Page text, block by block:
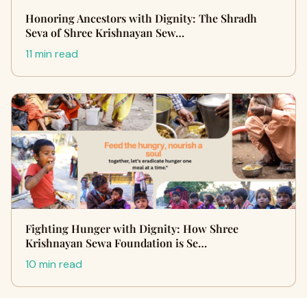
Honoring Ancestors with Dignity: The Shradh
Seva of Shree Krishnayan Sew…
11 min read
Fighting Hunger with Dignity: How Shree
Krishnayan Sewa Foundation is Se…
10 min read